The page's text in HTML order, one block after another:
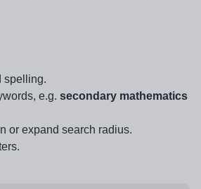
spelling.
e.g. secondary mathematics
or expand search radius.